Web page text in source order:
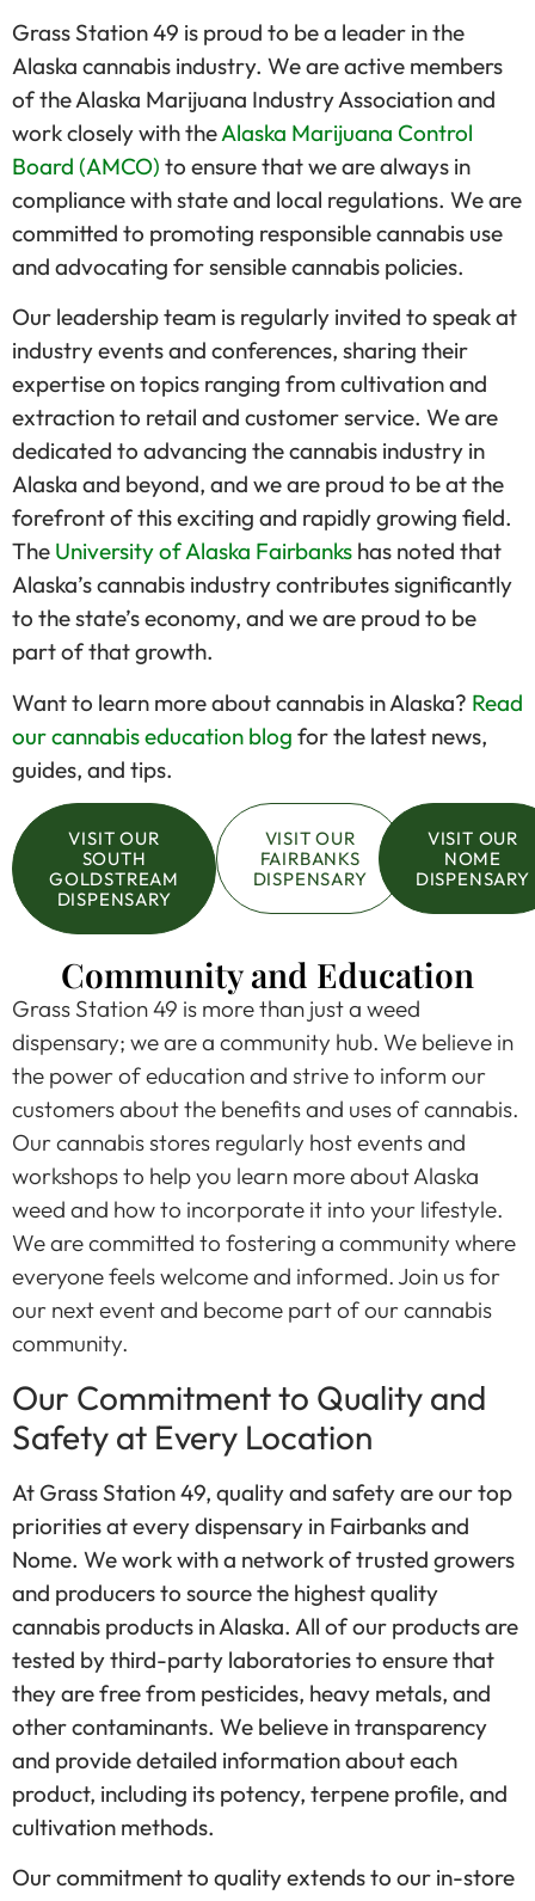
Grass Station 49 is proud to be a leader in the
Alaska cannabis industry. We are active members
of the Alaska Marijuana Industry Association and
work closely with theAlaska Marijuana Control
Board (AMCO) to ensure that we are always in
compliance with state and local regulations. We are
committed to promoting responsible cannabis use
and advocating for sensible cannabis policies.
Our leadership team is regularly invited to speak at
industry events and conferences, sharing their
expertise on topics ranging from cultivation and
extraction to retail and customer service. We are
dedicated to advancing the cannabis industry in
Alaska and beyond, and we are proud to be at the
forefront of this exciting and rapidly growing field.
The University of Alaska Fairbanks has noted that
Alaska’s cannabis industry contributes significantly
to the state’s economy, and we are proud to be
part of that growth.
Want to learn more about cannabis in Alaska? Read
our cannabis education blog for the latest news,
guides, and tips.
VISIT OUR
SOUTH
GOLDSTREAM
DISPENSARY
VISIT OUR
FAIRBANKS
DISPENSARY
VISIT OUR
NOME
DISPENSARY
Community and Education
Grass Station 49 is more than just a weed
dispensary; we are a community hub. We believe in
the power of education and strive to inform our
customers about the benefits and uses of cannabis.
Our cannabis stores regularly host events and
workshops to help you learn more about Alaska
weed and how to incorporate it into your lifestyle.
We are committed to fostering a community where
everyone feels welcome and informed. Join us for
our next event and become part of our cannabis
community.
Our Commitment to Quality and
Safety at Every Location
At Grass Station 49, quality and safety are our top
priorities at every dispensary in Fairbanks and
Nome. We work with a network of trusted growers
and producers to source the highest quality
cannabis products in Alaska. All of our products are
tested by third-party laboratories to ensure that
they are free from pesticides, heavy metals, and
other contaminants. We believe in transparency
and provide detailed information about each
product, including its potency, terpene profile, and
cultivation methods.
Our commitment to quality extends to our in-store